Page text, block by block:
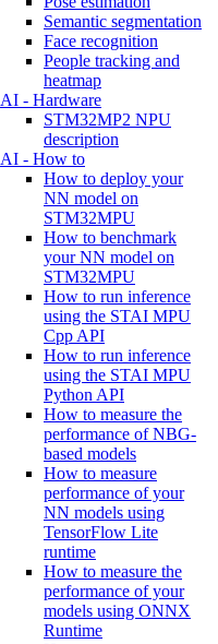
Semantic segmentation
Face recognition
People tracking and
heatmap
AI - Hardware
STM32MP2 NPU
description
AI - How to
How to deploy your
NN model on
STM32MPU
How to benchmark
your NN model on
STM32MPU
How to run inference
using the STAI MPU
Cpp API
How to run inference
using the STAI MPU
Python API
How to measure the
performance of NBG-
based models
How to measure
performance of your
NN models using
TensorFlow Lite
runtime
How to measure the
performance of your
models using ONNX
Runtime